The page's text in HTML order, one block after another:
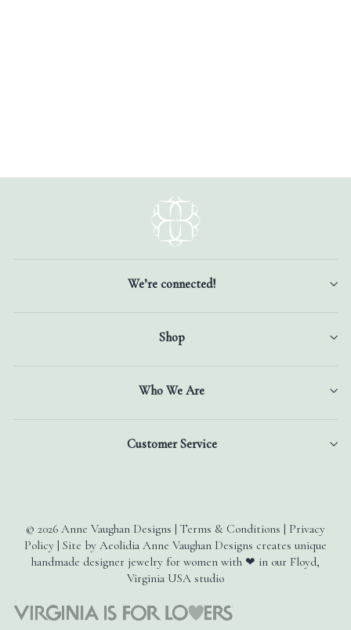
We’re connected!
Shop
Who We Are
Customer Service
© 2026 Anne Vaughan Designs | Terms & Conditions | Privacy
Policy | Site by Aeolidia Anne Vaughan Designs creates unique
handmade designer jewelry for women with ❤ in our Floyd,
Virginia USA studio